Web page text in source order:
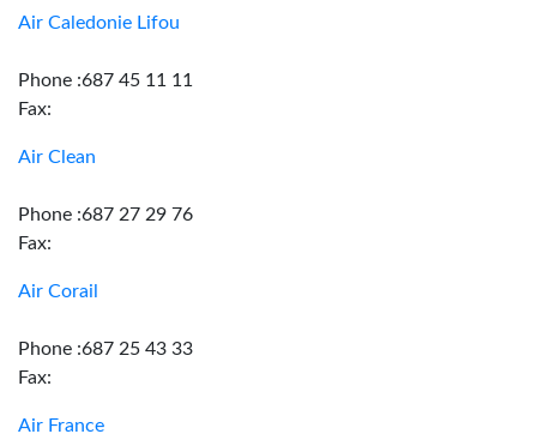
Air Caledonie Lifou
Phone :687 45 11 11
Fax:
Air Clean
Phone :687 27 29 76
Fax:
Air Corail
Phone :687 25 43 33
Fax:
Air France